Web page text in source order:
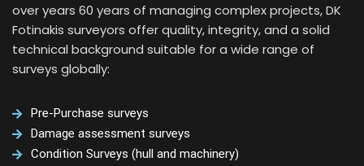
over years 60 years of managing complex projects, DK
Fotinakis surveyors offer quality, integrity, and a solid
technical background suitable for a wide range of
surveys globally:
Pre-Purchase surveys
Damage assessment surveys
Condition Surveys (hull and machinery)